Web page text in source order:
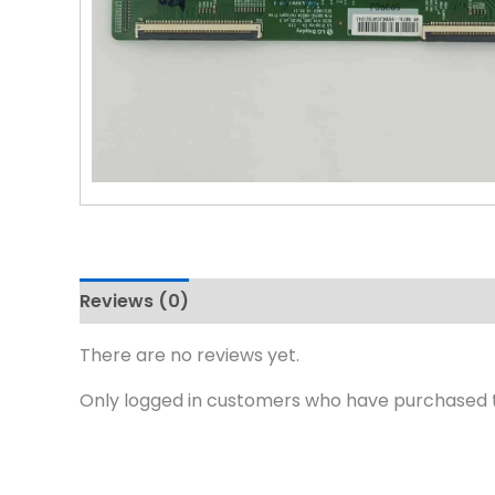
Reviews (0)
There are no reviews yet.
Only logged in customers who have